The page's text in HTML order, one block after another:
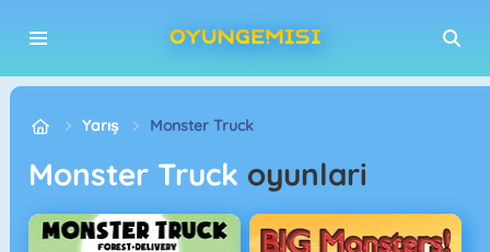
Yarış Monster Truck
Monster Truck oyunlari